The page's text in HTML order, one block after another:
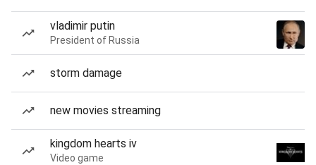
vladimir putin
President of Russia
storm damage
new movies streaming
kingdom hearts iv
Video game